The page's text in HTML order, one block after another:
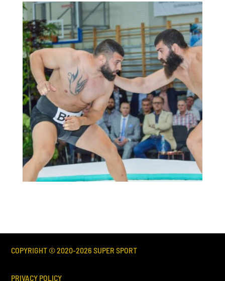
COPYRIGHT © 2020-2026 SUPER SPORT
PRIVACY POLICY